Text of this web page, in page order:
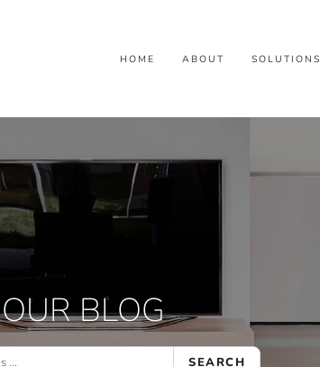
HOME ABOUT SOLUTIONS
OUR BLOG
SEARCH